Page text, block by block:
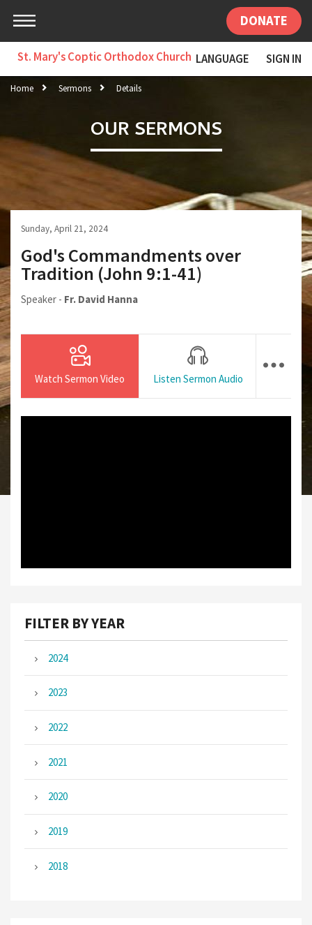
DONATE
St. Mary's Coptic Orthodox Church LANGUAGE SIGN IN
Home Sermons Details
OUR SERMONS
Sunday, April 21, 2024
God's Commandments over
Tradition (John 9:1-41)
Speaker - Fr. David Hanna
Watch Sermon Video Listen Sermon Audio
FILTER BY YEAR
2024
2023
2022
2021
2020
2019
2018